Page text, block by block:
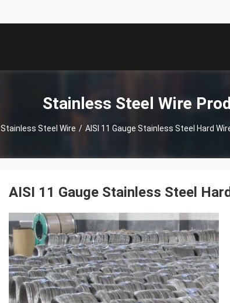
Stainless Steel Wire
Stainless Steel Wire / AISI 11 Gauge Stainless Steel Hard
AISI 11 Gauge Stainless Steel